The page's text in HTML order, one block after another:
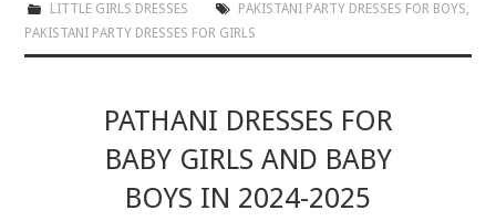
LITTLE GIRLS DRESSES PAKISTANI PARTY DRESSES FOR BOYS,
PAKISTANI PARTY DRESSES FOR GIRLS
PATHANI DRESSES FOR
BABY GIRLS AND BABY
BOYS IN 2024-2025